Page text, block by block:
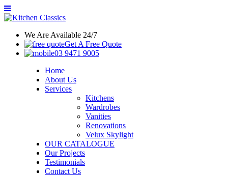
We Are Available 24/7
Get A Free Quote
03 9471 9005
Home
About Us
Services
Kitchens
Wardrobes
Vanities
Renovations
Velux Skylight
OUR CATALOGUE
Our Projects
Testimonials
Contact Us